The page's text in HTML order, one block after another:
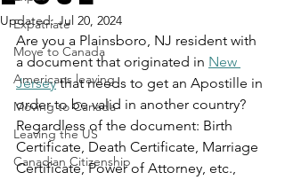
Expatriate
Move to Canada
Americans leaving
Moving to Canada
Leaving the US
Canadian Citizenship
Updated:Jul 20, 2024
Are you a Plainsboro, NJ resident with
a document that originated in New
Jersey that needs to get an Apostille in
order to be valid in another country?
Regardless of the document: Birth
Certificate, Death Certificate, Marriage
Certificate, Power of Attorney, etc.,